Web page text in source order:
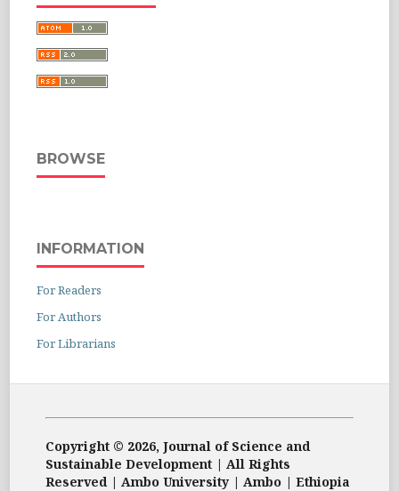
BROWSE
INFORMATION
For Readers
For Authors
For Librarians
Copyright © 2026, Journal of Science and
Sustainable Development | All Rights
Reserved | Ambo University | Ambo | Ethiopia